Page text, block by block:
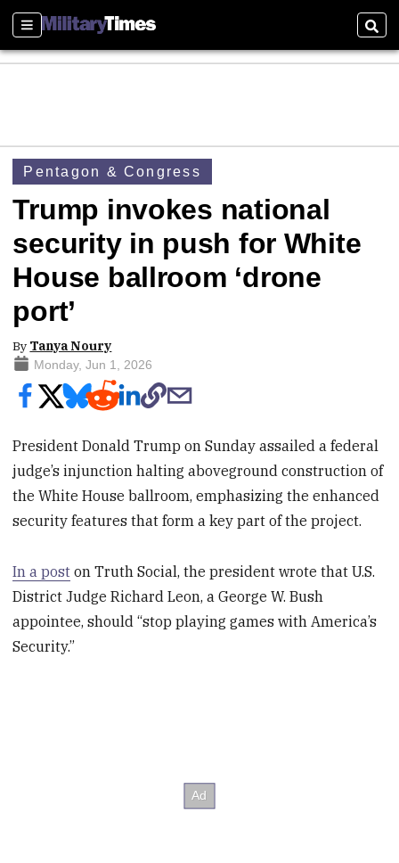
Sections
Pentagon & Congress
Trump invokes national
security in push for White
House ballroom ‘drone
port’
By Tanya Noury
Monday, Jun 1, 2026
President Donald Trump on Sunday assailed a federal
judge’s injunction halting aboveground construction of
the White House ballroom, emphasizing the enhanced
security features that form a key part of the project.
In a post on Truth Social, the president wrote that U.S.
District Judge Richard Leon, a George W. Bush
appointee, should “stop playing games with America’s
Security.”